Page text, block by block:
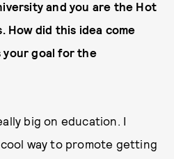
and you are the Hot
How did this idea come
your goal for the
big on education. I
way to promote getting